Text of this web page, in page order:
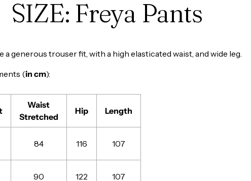
SIZE: Freya Pants
a generous trouser fit, with a high elasticated waist, and wide leg.
(in cm):
Waist
Stretched
Hip Length
84 116 107
90 122 107